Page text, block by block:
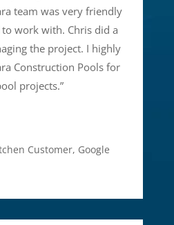
team was very friendly
work with. Chris did a
the project. I highly
Construction Pools for
projects.”
Customer, Google